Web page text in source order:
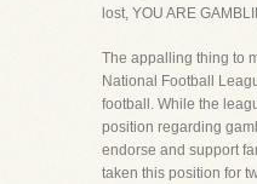
lost, YOU ARE
The appalling thing to
National Football
football. While the
position regarding
endorse and support
taken this position for